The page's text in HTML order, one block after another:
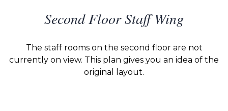
Second Floor Staff Wing
The staff rooms on the second floor are not
currently on view. This plan gives you an idea of the
original layout.